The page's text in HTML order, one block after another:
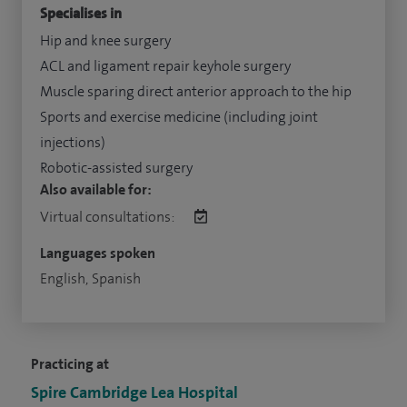
Practicing at
Spire Cambridge Lea Hospital
Specialises in
Hip and knee surgery
ACL and ligament repair keyhole surgery
Muscle sparing direct anterior approach to the hip
Sports and exercise medicine (including joint
injections)
Robotic-assisted surgery
Also available for:
Virtual consultations:
Languages spoken
English, Spanish